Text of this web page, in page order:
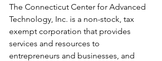
The Connecticut Center for Advanced
Technology, Inc. is a non-stock, tax
exempt corporation that provides
services and resources to
entrepreneurs and businesses, and